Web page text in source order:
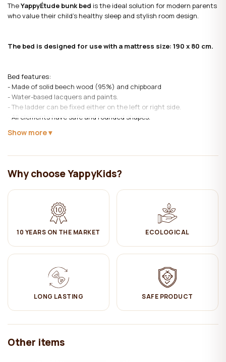
TheYappyÉtude bunk bed is the ideal solution for modern parents
who value their child's healthy sleep and stylish room design.
The bed is designed for use with a mattress size: 190 x 80 cm.
Bed features:
- Made of solid beech wood (95%) and chipboard
- Water-based lacquers and paints.
- The ladder can be fixed either on the left or right side.
- All elements have safe and rounded shapes.
tier the edge is removable.
ventilation of the mattress.
Important parameters:
Height of protective edges = 30cm
Length of the edge on the first tier = 58cm
Distance between bed tiers (upper and lower mattress base)
= 98cm
High maximum weight of each bed = 90kg
✔ Wipe with a damp cotton cloth. Then wipe dry.
Show more
Why choose YappyKids?
10 YEARS ON THE MARKET ECOLOGICAL
LONG LASTING SAFE PRODUCT
Other items